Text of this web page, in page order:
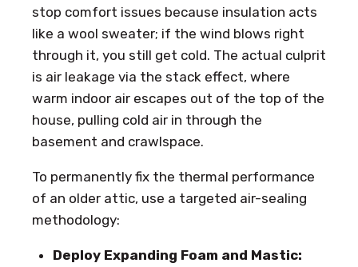
stop comfort issues because insulation acts
like a wool sweater; if the wind blows right
through it, you still get cold. The actual culprit
is air leakage via the stack effect, where
warm indoor air escapes out of the top of the
house, pulling cold air in through the
basement and crawlspace.
To permanently fix the thermal performance
of an older attic, use a targeted air-sealing
methodology:
Deploy Expanding Foam and Mastic: